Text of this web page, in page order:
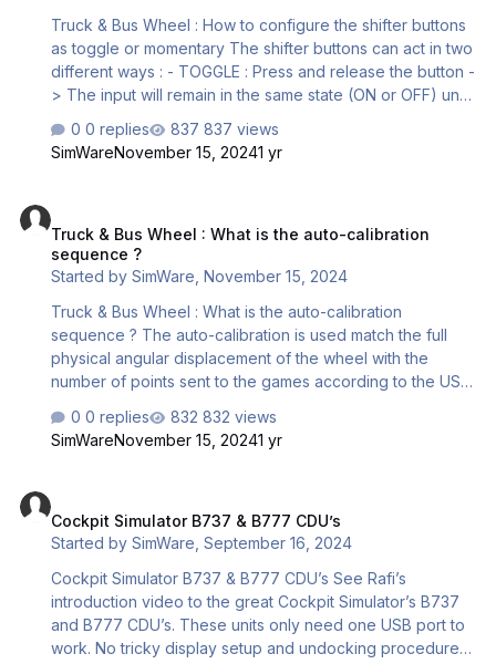
Truck & Bus Wheel : How to configure the shifter buttons
as toggle or momentary The shifter buttons can act in two
different ways : - TOGGLE : Press and release the button -
> The input will remain in the same state (ON or OFF) until
Press and release the button -> The input will be ON as
long as the button is pressed and will turn to OFF as soon
requirements of a specific function. For instance, a horn
function would typically require a MOMENTA…
0 replies
837 views
SimWareNovember 15, 20241 yr
Truck & Bus Wheel : What is the auto-calibration
sequence ?
Started bySimWare ,November 15, 2024
Truck & Bus Wheel : What is the auto-calibration
sequence ? The auto-calibration is used match the full
physical angular displacement of the wheel with the
number of points sent to the games according to the USB
update here This is the auto-calibration sequence to
expect from your wheel : No driver required Wheel
case) The wheel makes 1,5 turn left The wheel makes 3
turnsright The wheel centers End of calibr…
0 replies
832 views
SimWareNovember 15, 20241 yr
Cockpit Simulator B737 & B777 CDU’s
Started bySimWare ,September 16, 2024
Cockpit Simulator B737 & B777 CDU’s See Rafi’s
introduction video to the great Cockpit Simulator’s B737
and B777 CDU’s. These units only need one USB port to
work. No tricky display setup and undocking procedures.